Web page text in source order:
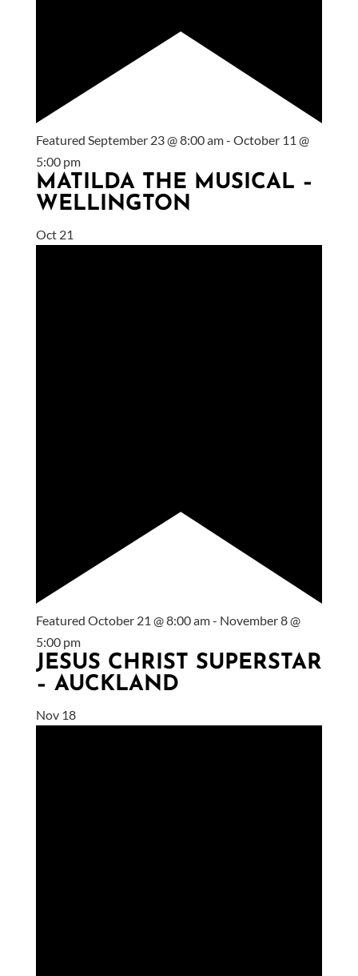
Featured September 23 @ 8:00 am- October 11 @
5:00 pm
MATILDA THE MUSICAL –
WELLINGTON
Oct 21
Featured October 21 @ 8:00 am- November 8 @
5:00 pm
JESUS CHRIST SUPERSTAR
– AUCKLAND
Nov 18